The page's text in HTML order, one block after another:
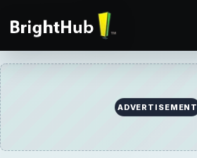
ADVERTISEMENT